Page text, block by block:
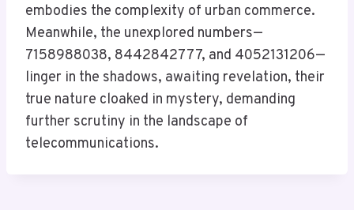
embodies the complexity of urban commerce.
Meanwhile, the unexplored numbers—
7158988038, 8442842777, and 4052131206—
linger in the shadows, awaiting revelation, their
true nature cloaked in mystery, demanding
further scrutiny in the landscape of
telecommunications.